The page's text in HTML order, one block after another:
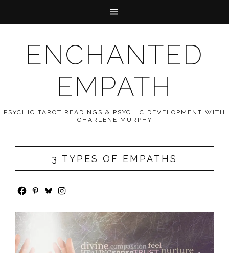
ENCHANTED
EMPATH
PSYCHIC TAROT READINGS & PSYCHIC DEVELOPMENT WITH
CHARLENE MURPHY
3 TYPES OF EMPATHS